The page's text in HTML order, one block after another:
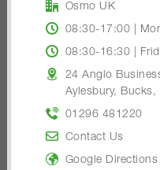
Osmo UK
08:30-17:00 |
08:30-16:30 |
24 Anglo
Aylesbury, Bucks,
01296 481220
Contact Us
Google Directions